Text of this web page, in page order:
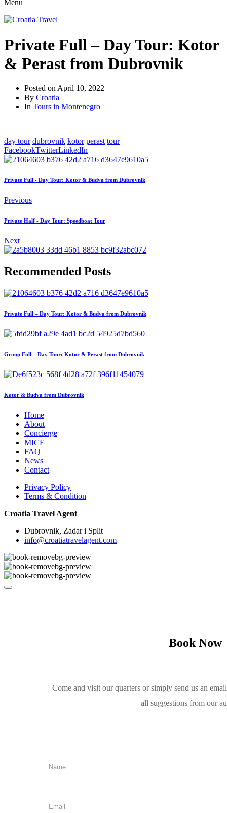
Menu
Private Full – Day Tour: Kotor
& Perast from Dubrovnik
Posted on April 10, 2022
By Croatia
In Tours in Montenegro
day tour dubrovnik kotor perast tour
FacebookTwitterLinkedIn
Private Full - Day Tour: Kotor & Budva from Dubrovnik
Previous
Private Half - Day Tour: Speedboat Tour
Next
Recommended Posts
Private Full – Day Tour: Kotor & Budva from Dubrovnik
Group Full – Day Tour: Kotor & Perast from Dubrovnik
Kotor & Budva from Dubrovnik
Home
About
Concierge
MICE
FAQ
News
Contact
Privacy Policy
Terms & Condition
Croatia Travel Agent
Dubrovnik, Zadar i Split
info@croatiatravelagent.com
Book Now
Come and visit our quarters or simply send us an
all suggestions from our